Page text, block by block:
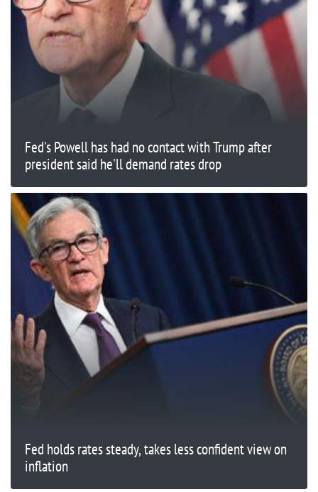
Fed's Powell has had no contact with Trump after
president said he'll demand rates drop
Fed holds rates steady, takes less confident view on
inflation